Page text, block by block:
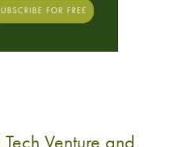
Venture and